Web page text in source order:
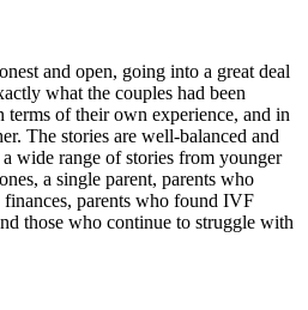
and open, going into a great deal
what the couples had been
terms of their own experience, and in
The stories are well-balanced and
wide range of stories from younger
a single parent, parents who
parents who found IVF
those who continue to struggle with